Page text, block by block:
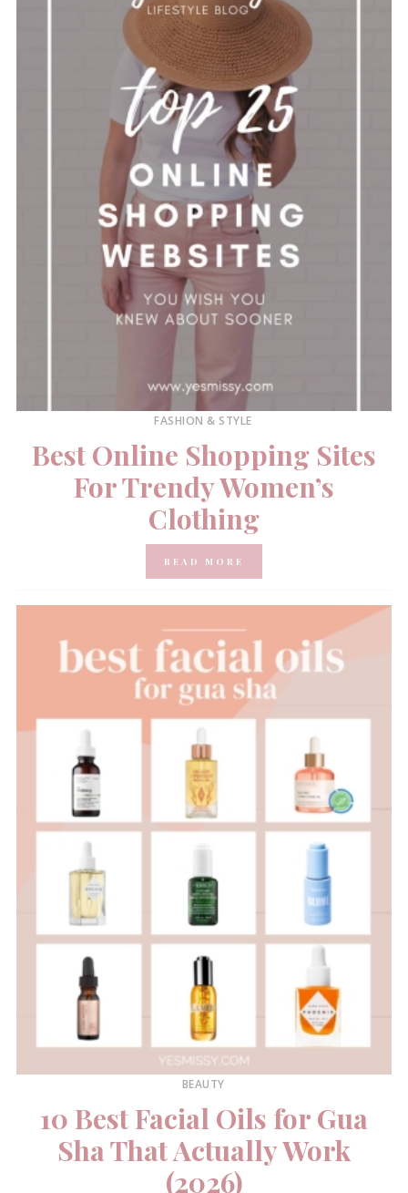
FASHION & STYLE
Best Online Shopping Sites
For Trendy Women’s
Clothing
READ MORE
BEAUTY
10 Best Facial Oils for Gua
Sha That Actually Work
(2026)